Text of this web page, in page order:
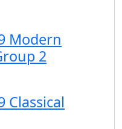
Modern
2
Classical